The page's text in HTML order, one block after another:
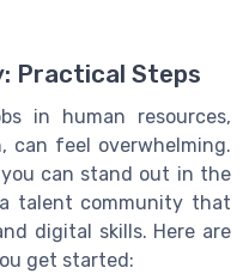
Practical Steps
in human resources,
can feel overwhelming.
can stand out in the
talent community that
digital skills. Here are
get started: